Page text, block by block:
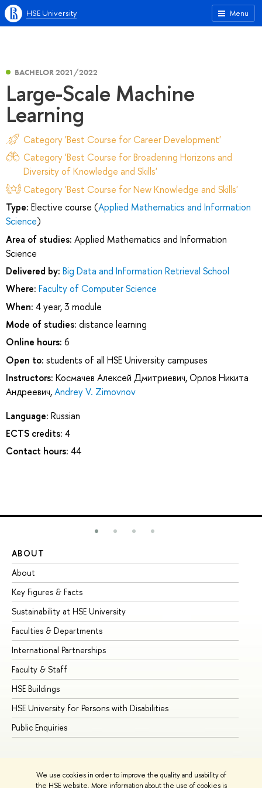
We use cookies in order to improve the quality and usability of
the HSE website. More information about the use of cookies is
Menu
HSE University
BACHELOR 2021/2022
Large-Scale Machine
Learning
Category 'Best Course for Career Development'
Category 'Best Course for Broadening Horizons and
Diversity of Knowledge and Skills'
Category 'Best Course for New Knowledge and Skills'
Type: Elective course (Applied Mathematics and Information
Science)
Area of studies: Applied Mathematics and Information
Science
Delivered by: Big Data and Information Retrieval School
Where: Faculty of Computer Science
When: 4 year, 3 module
Mode of studies: distance learning
Online hours: 6
Open to: students of all HSE University campuses
Instructors: Космачев Алексей Дмитриевич,Орлов Никита
Андреевич,Andrey V. Zimovnov
Language: Russian
ECTS credits: 4
Contact hours: 44
ABOUT
About
Key Figures & Facts
Sustainability at HSE University
Faculties & Departments
International Partnerships
Faculty & Staff
HSE Buildings
HSE University for Persons with Disabilities
Public Enquiries